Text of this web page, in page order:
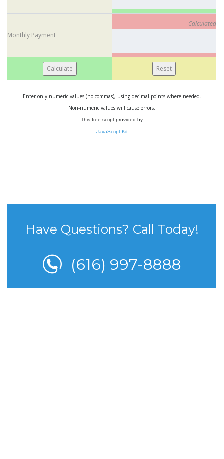
Monthly Payment
Calculated
Enter only numeric values (no commas), using decimal points where needed.
Non-numeric values will cause errors.
This free script provided by
JavaScript Kit
Have Questions? Call Today!
(616) 997-8888